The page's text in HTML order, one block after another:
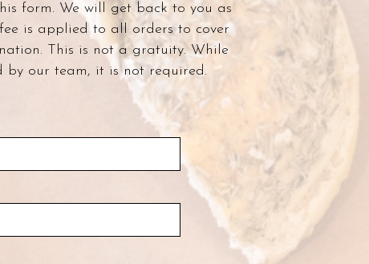
form. We will get back to you as
is applied to all orders to cover
This is not a gratuity. While
by our team, it is not required.